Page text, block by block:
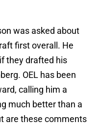
was asked about
first overall. He
they drafted his
OEL has been
calling him a
much better than a
are these comments